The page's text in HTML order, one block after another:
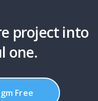
project into
one.
Free